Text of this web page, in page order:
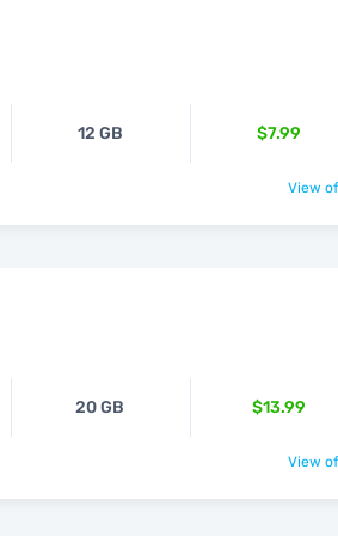
12 GB $7.99
View
20 GB $13.99
View